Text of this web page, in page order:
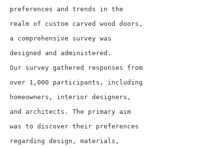
preferences and trends in the
realm of custom carved wood doors,
a comprehensive survey was
designed and administered.
Our survey gathered responses from
over 1,000 participants, including
homeowners, interior designers,
and architects. The primary aim
was to discover their preferences
regarding design, materials,